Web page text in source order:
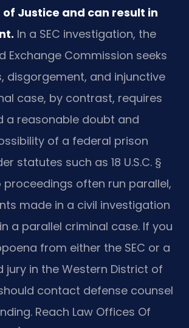
Justice and can result in
In a SEC investigation, the
Exchange Commission seeks
disgorgement, and injunctive
case, by contrast, requires
a reasonable doubt and
of a federal prison
statutes such as 18 U.S.C. §
proceedings often run parallel,
made in a civil investigation
a parallel criminal case. If you
from either the SEC or a
jury in the Western District of
contact defense counsel
Reach Law Offices Of